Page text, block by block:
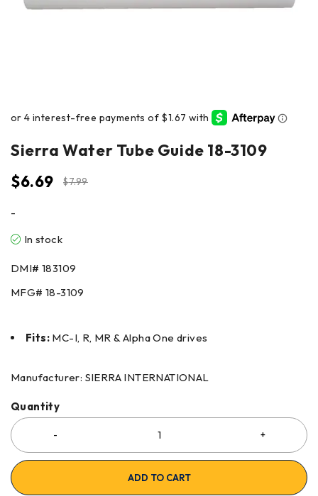
Sierra Water Tube Guide 18-3109
$7.99
$6.69
-
In stock
DMI# 183109
MFG# 18-3109
Fits: MC-I, R, MR & Alpha One drives
Manufacturer: SIERRA INTERNATIONAL
Quantity
ADD TO CART